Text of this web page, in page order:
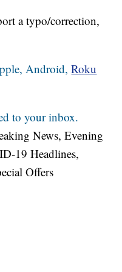
a typo/correction,
Android, Roku
to your inbox.
News, Evening
19 Headlines,
Offers